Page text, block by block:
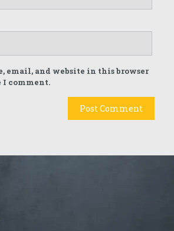
email, and website in this browser
comment.